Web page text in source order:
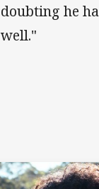
doubting he
well."